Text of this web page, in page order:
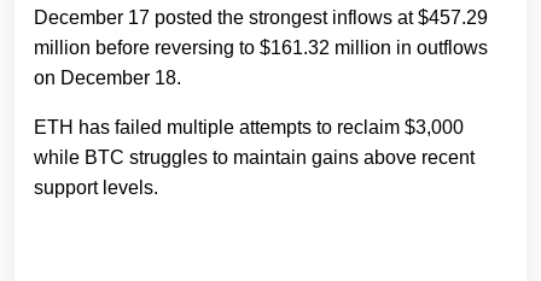
December 17 posted the strongest inflows at $457.29
million before reversing to $161.32 million in outflows
on December 18.
ETH has failed multiple attempts to reclaim $3,000
while BTC struggles to maintain gains above recent
support levels.